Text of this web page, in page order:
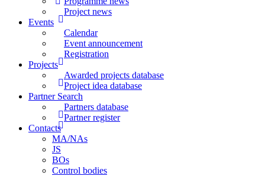
Project news
Events
Calendar
Event announcement
Registration
Projects
Awarded projects database
Project idea database
Partner Search
Partners database
Partner register
Contacts
MA/NAs
JS
BOs
Control bodies